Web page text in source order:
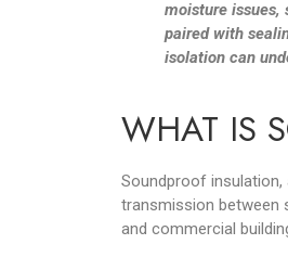
moisture issues,
paired with
isolation can
WHAT IS
Soundproof
transmission between
and commercial